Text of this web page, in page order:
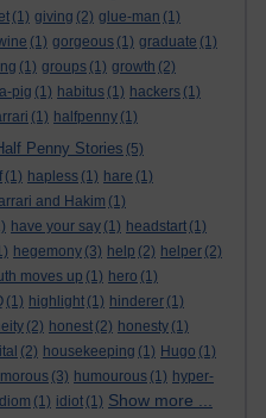
(1) giving (2) glue-man (1)
(1) gorgeous (1) graduate (1)
(1) groups (1) growth (2)
pig (1) habitus (1) hackers (1)
(1) halfpenny (1)
Penny Stories (5)
(1) hapless (1) hare (1)
and Hakim (1)
have your say (1) headstart (1)
hegemony (3) help (2) helper (2)
moves up (1) hero (1)
(1) highlight (1) hinderer (1)
(2) honest (2) honesty (1)
(2) housekeeping (1) Hugo (1)
(3) humourous (1) hyper-
(1) idiot (1) Show more ...